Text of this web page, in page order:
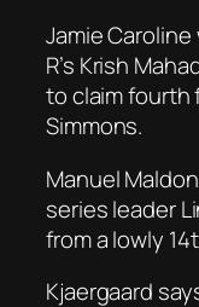
Jamie
R’s Krish
to claim fourth
Simmons.
Manuel
series leader
from a lowly
Kjaergaard